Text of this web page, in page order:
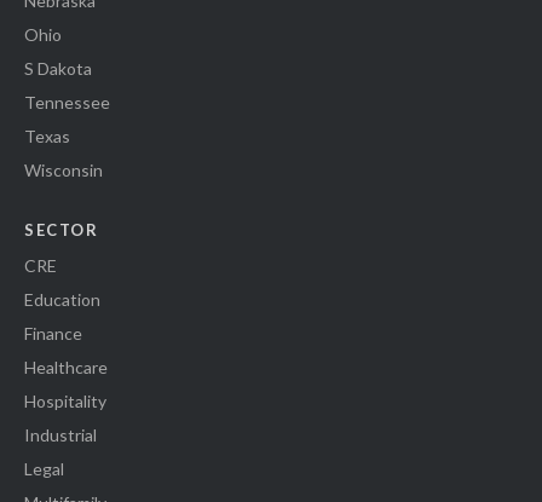
Ohio
S Dakota
Tennessee
Texas
Wisconsin
SECTOR
CRE
Education
Finance
Healthcare
Hospitality
Industrial
Legal